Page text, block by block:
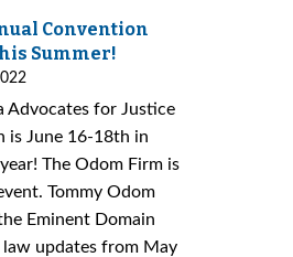
Convention
Summer!
Advocates for Justice
is June 16-18th in
The Odom Firm is
Tommy Odom
Eminent Domain
updates from May